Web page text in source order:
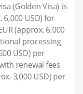
(Golden Visa) is
6,000 USD) for
(approx. 6,000
processing
USD) per
renewal fees
3,000 USD) per